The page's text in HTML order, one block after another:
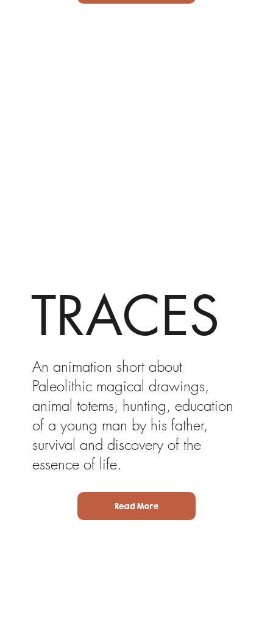
TRACES
An animation short about
Paleolithic magical drawings,
animal totems, hunting, education
of a young man by his father,
survival and discovery of the
essence of life.
Read More